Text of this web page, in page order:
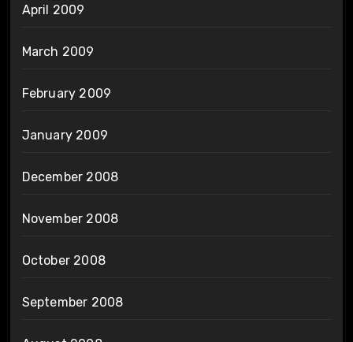
April 2009
March 2009
February 2009
January 2009
December 2008
November 2008
October 2008
September 2008